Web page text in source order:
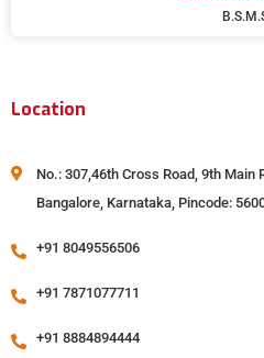
Location
No.: 307,46th Cross Road, 9th Main
Bangalore, Karnataka, Pincode:
+91 8049556506
+91 7871077711
+91 8884894444